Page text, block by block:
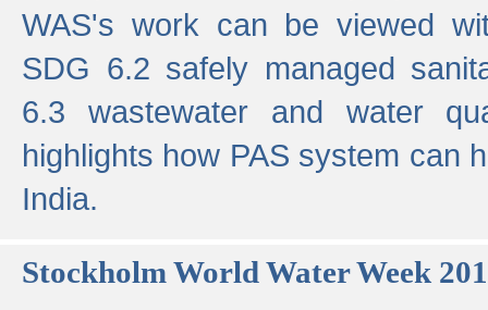
WAS's work can be viewed
SDG 6.2 safely managed
6.3 wastewater and water
highlights how PAS system can
India.
Stockholm World Water Week